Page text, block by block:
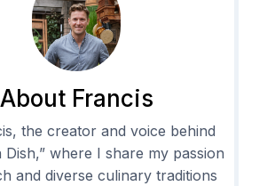
About Francis
the creator and voice behind
Dish,” where I share my passion
and diverse culinary traditions